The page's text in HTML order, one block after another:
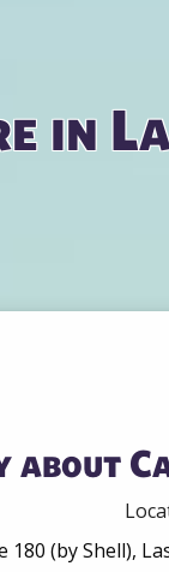
in
about
180 (by Shell),